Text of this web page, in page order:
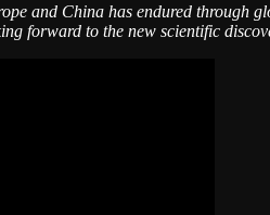
and China has endured through
forward to the new scientific